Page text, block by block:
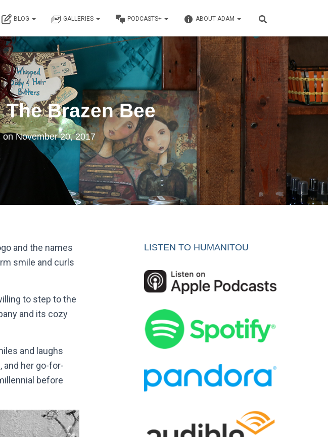
BLOG GALLERIES PODCASTS+ ABOUT ADAM
Brazen Bee
onNovember 20, 2017
and the names
smile and curls
to step to the
and its cozy
and laughs
and her go-for-
before
LISTEN TO HUMANITOU